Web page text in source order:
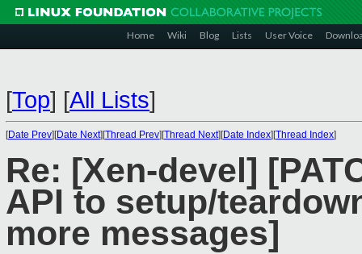
Home Wiki Blog Lists User Voice
[Top] [All Lists]
[Date Prev][Date Next][Thread Prev][Thread Next][Date Index][Thread Index]
Re: [Xen-devel]
API to setup/
more messages]